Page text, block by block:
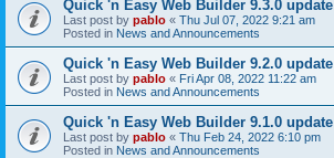
Quick 'n Easy Web Builder 9.3.0 update
Last post by pablo « Thu Jul 07, 2022 9:21 am
Posted in News and Announcements
Quick 'n Easy Web Builder 9.2.0 update
Last post by pablo « Fri Apr 08, 2022 11:22 am
Posted in News and Announcements
Quick 'n Easy Web Builder 9.1.0 update
Last post by pablo « Thu Feb 24, 2022 6:10 pm
Posted in News and Announcements